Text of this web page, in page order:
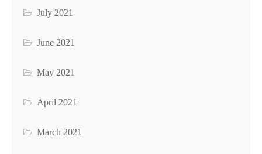
July 2021
June 2021
May 2021
April 2021
March 2021